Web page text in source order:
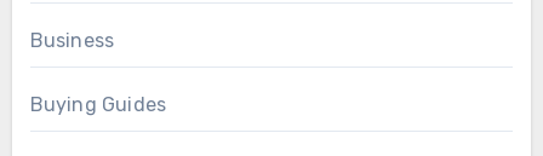
Business
Buying Guides